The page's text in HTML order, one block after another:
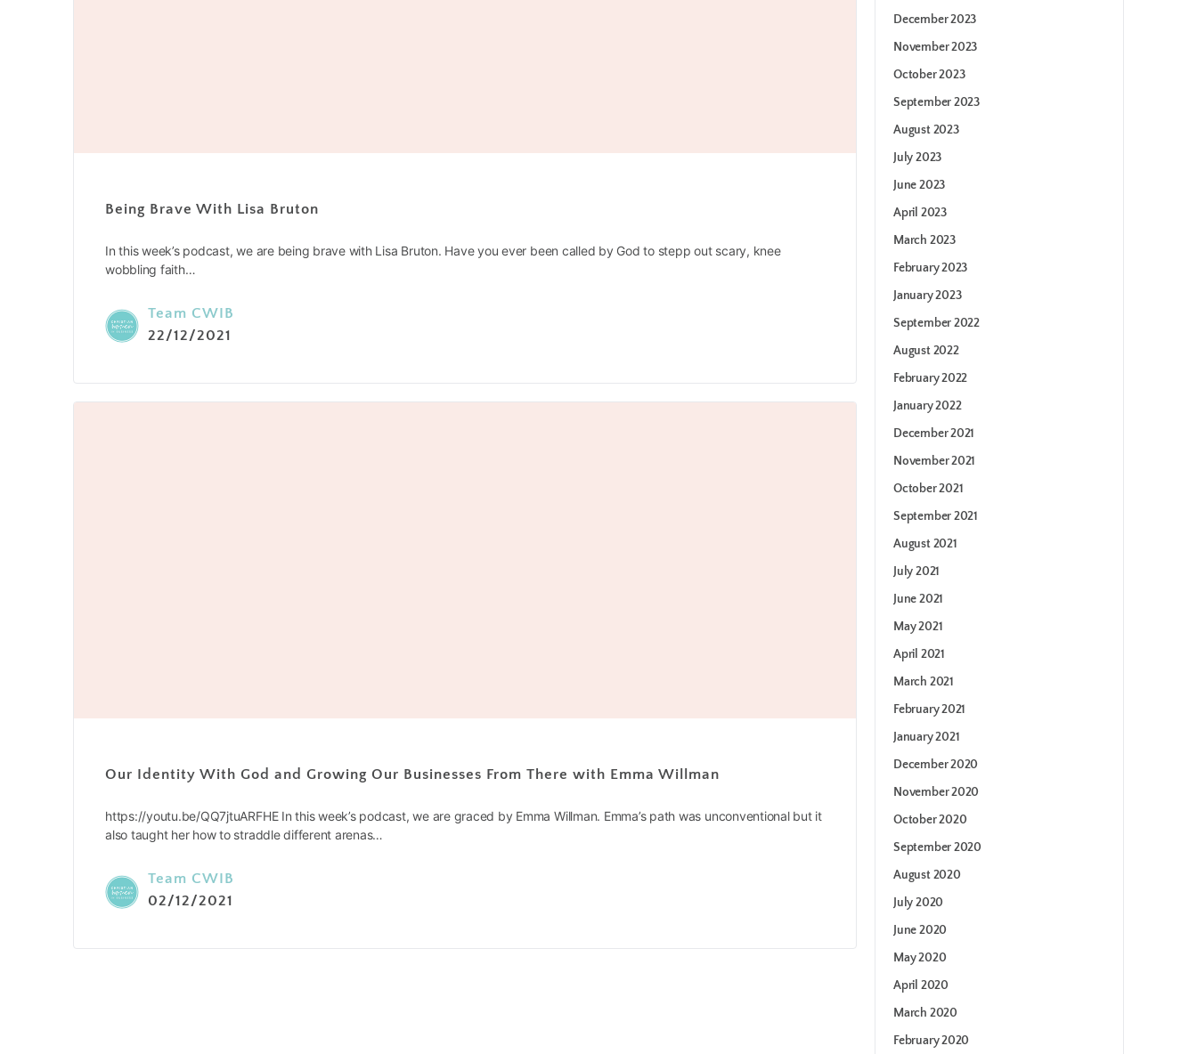
Being Brave With Lisa Bruton
In this week’s podcast, we are being brave with Lisa Bruton. Have you ever been called by God to stepp out scary, knee
wobbling faith…
Team CWIB
22/12/2021
Our Identity With God and Growing Our Businesses From There with Emma Willman
https://youtu.be/QQ7jtuARFHE In this week’s podcast, we are graced by Emma Willman. Emma’s path was unconventional but it
also taught her how to straddle different arenas…
Team CWIB
02/12/2021
December 2023
November 2023
October 2023
September 2023
August 2023
July 2023
June 2023
April 2023
March 2023
February 2023
January 2023
September 2022
August 2022
February 2022
January 2022
December 2021
November 2021
October 2021
September 2021
August 2021
July 2021
June 2021
May 2021
April 2021
March 2021
February 2021
January 2021
December 2020
November 2020
October 2020
September 2020
August 2020
July 2020
June 2020
May 2020
April 2020
March 2020
February 2020